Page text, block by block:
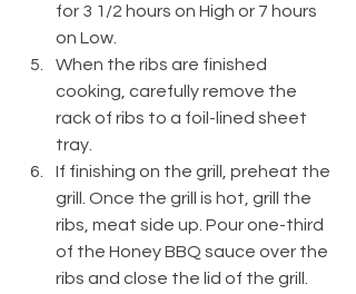
for 3 1/2 hours on High or 7 hours
on Low.
When the ribs are finished
cooking, carefully remove the
rack of ribs to a foil-lined sheet
tray.
If finishing on the grill, preheat the
grill. Once the grill is hot, grill the
ribs, meat side up. Pour one-third
of the Honey BBQ sauce over the
ribs and close the lid of the grill.